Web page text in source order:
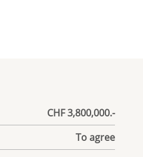
CHF 3,800,000.-
To agree